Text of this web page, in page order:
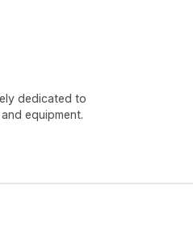
dedicated to
equipment.